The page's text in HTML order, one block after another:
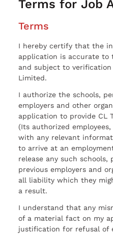
Terms for Job
Terms
I hereby certify that the
application is accurate to
and subject to verification
Limited.
I authorize the schools,
employers and other
application to provide CL
(Its authorized
with any relevant
to arrive at an
release any such schools,
previous employers and
all liability which they
a result.
I understand that any
of a material fact on my
justification for refusal of